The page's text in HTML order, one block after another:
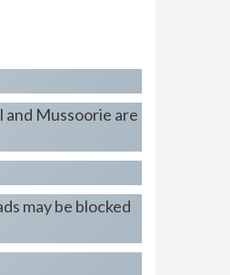
and Mussoorie are
may be blocked